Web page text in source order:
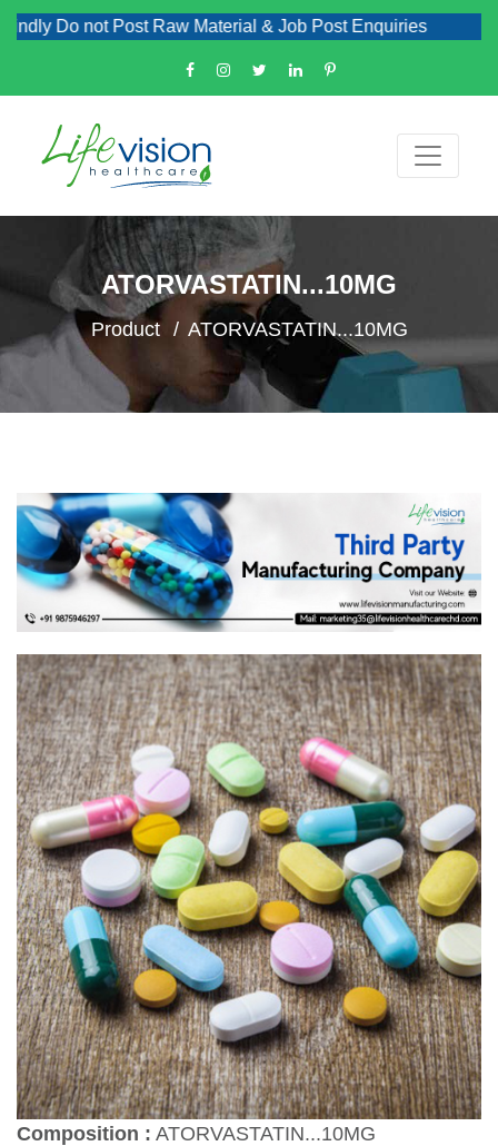
Do not Post Raw Material & Job Post Enquiries
ATORVASTATIN...10MG
Product ATORVASTATIN...10MG
Composition : ATORVASTATIN...10MG